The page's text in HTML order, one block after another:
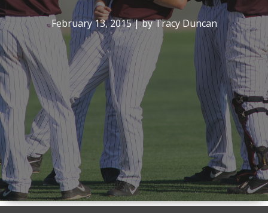
February 13, 2015 | by Tracy Duncan